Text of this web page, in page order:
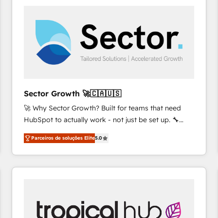
and we're focused on HubSpot. We work with some
of HubSpot's most important customers to generate
value from the platform in the long term. 🤖 We have
worked 400+ HubSpot customers across industries
represent key aspects of the project's success.
Sector Growth 🚀🇨🇦🇺🇸
🚀 Why Sector Growth? Built for teams that need
HubSpot to actually work - not just be set up. 🔧
HubSpot Experts: Onboarding, migrations,
automation, and training built for adoption. ⚡ Highly
Technical Execution: ERP, EMR and Custom
Integrations; complex builds delivered in weeks, not
inside HubSpot. 🏆 Industry Experience: 🏥
Healthcare: HIPAA implementations; secure data
Parceiros de soluções Elite5.0